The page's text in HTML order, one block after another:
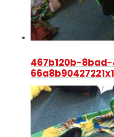
467b120b-
66a8b90427221x1